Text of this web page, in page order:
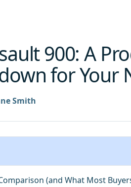
900: A
for Your
Smith
(and What Most